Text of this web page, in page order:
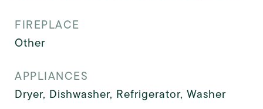
FIREPLACE
Other
APPLIANCES
Dryer, Dishwasher, Refrigerator, Washer